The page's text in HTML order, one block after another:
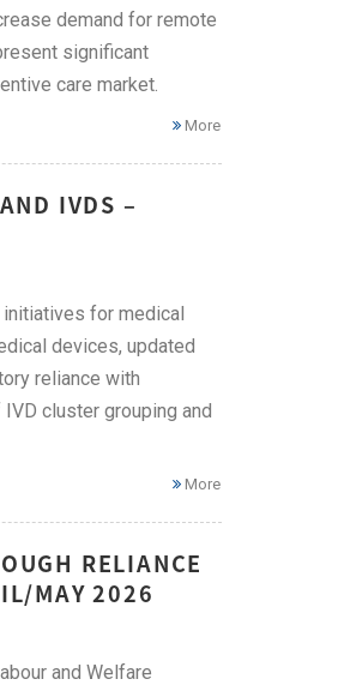
demand for remote
significant
care market.
More
IVDS –
initiatives for medical
devices, updated
reliance with
cluster grouping and
More
RELIANCE
MAY 2026
and Welfare